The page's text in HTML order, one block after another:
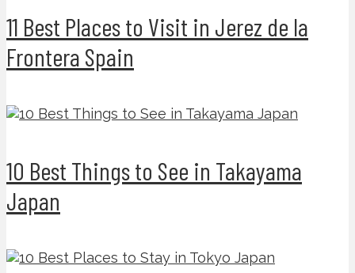
11 Best Places to Visit in Jerez de la
Frontera Spain
10 Best Things to See in Takayama
Japan